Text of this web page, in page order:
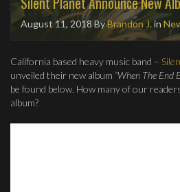
August 11, 2018ByBrandon J. in
California based heavy music band –
unveiled their new album “When The End
be found below. How many of our
album?